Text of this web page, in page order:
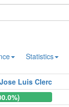
Statistics
Jose Luis Clerc